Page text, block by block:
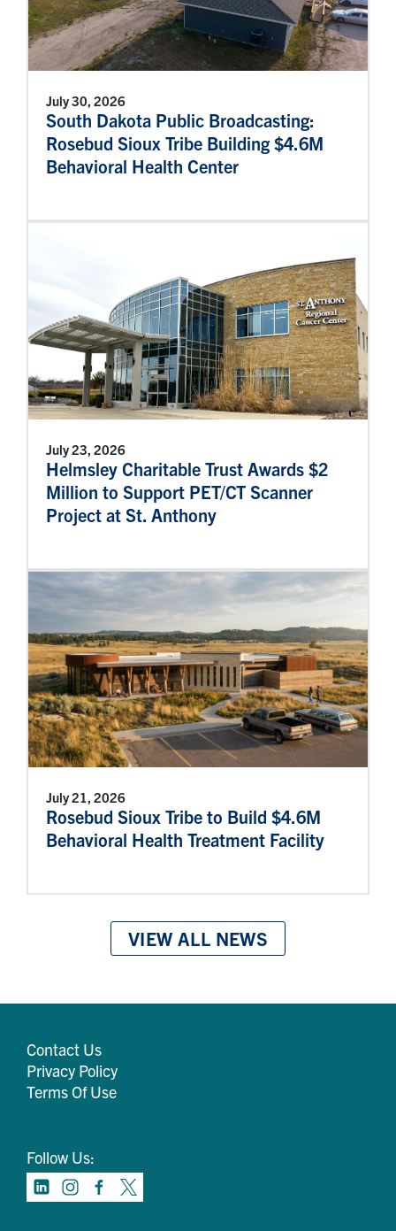
July 30, 2026
South Dakota Public Broadcasting:
Rosebud Sioux Tribe Building $4.6M
Behavioral Health Center
July 23, 2026
Helmsley Charitable Trust Awards $2
Million to Support PET/CT Scanner
Project at St. Anthony
July 21, 2026
Rosebud Sioux Tribe to Build $4.6M
Behavioral Health Treatment Facility
VIEW ALL NEWS
Contact Us
Privacy Policy
Terms Of Use
Follow Us: